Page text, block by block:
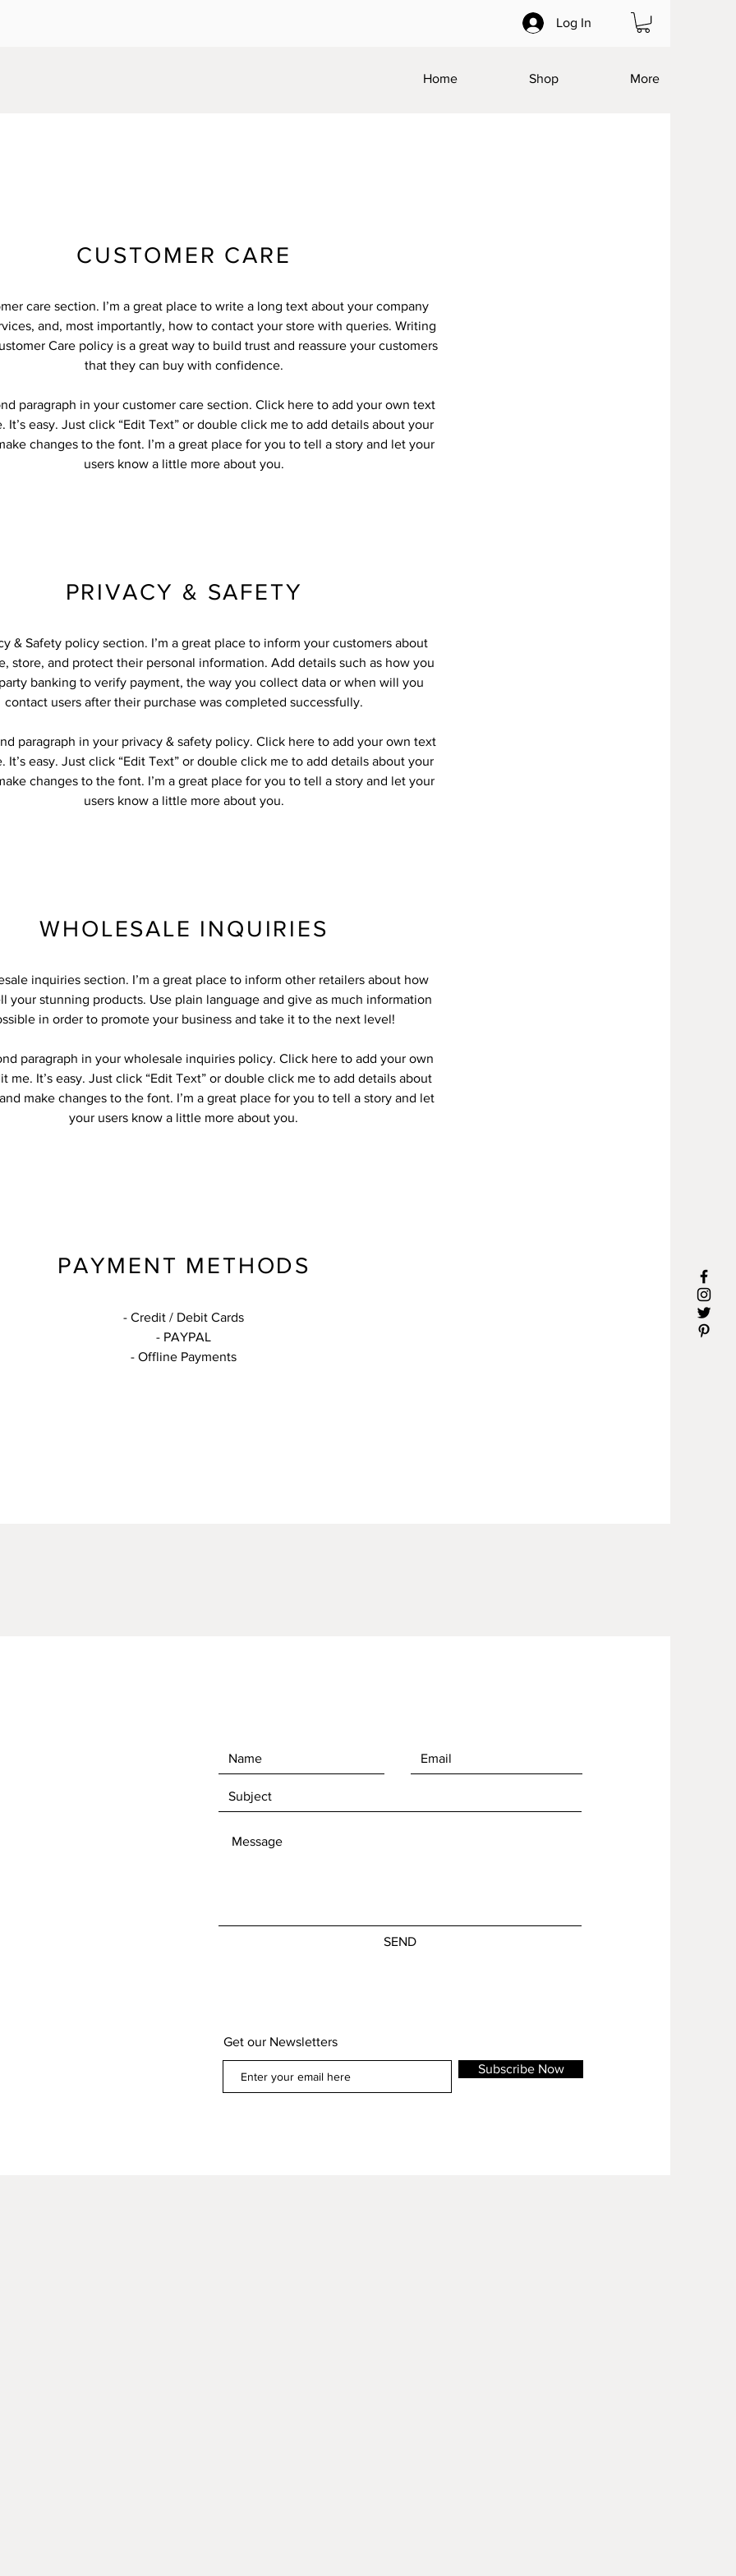
Log In
Home Shop More
CUSTOMER CARE
care section. I’m a great place to write a long text about your company
and, most importantly, how to contact your store with queries. Writing
Care policy is a great way to build trust and reassure your customers
that they can buy with confidence.
paragraph in your customer care section. Click here to add your own text
It’s easy. Just click “Edit Text” or double click me to add details about your
changes to the font. I’m a great place for you to tell a story and let your
users know a little more about you.
PRIVACY & SAFETY
& Safety policy section. I’m a great place to inform your customers about
store, and protect their personal information. Add details such as how you
banking to verify payment, the way you collect data or when will you
contact users after their purchase was completed successfully.
paragraph in your privacy & safety policy. Click here to add your own text
It’s easy. Just click “Edit Text” or double click me to add details about your
changes to the font. I’m a great place for you to tell a story and let your
users know a little more about you.
WHOLESALE INQUIRIES
inquiries section. I’m a great place to inform other retailers about how
your stunning products. Use plain language and give as much information
in order to promote your business and take it to the next level!
paragraph in your wholesale inquiries policy. Click here to add your own
me. It’s easy. Just click “Edit Text” or double click me to add details about
make changes to the font. I’m a great place for you to tell a story and let
your users know a little more about you.
PAYMENT METHODS
- Credit / Debit Cards
- PAYPAL
- Offline Payments
SEND
Get our Newsletters
Subscribe Now